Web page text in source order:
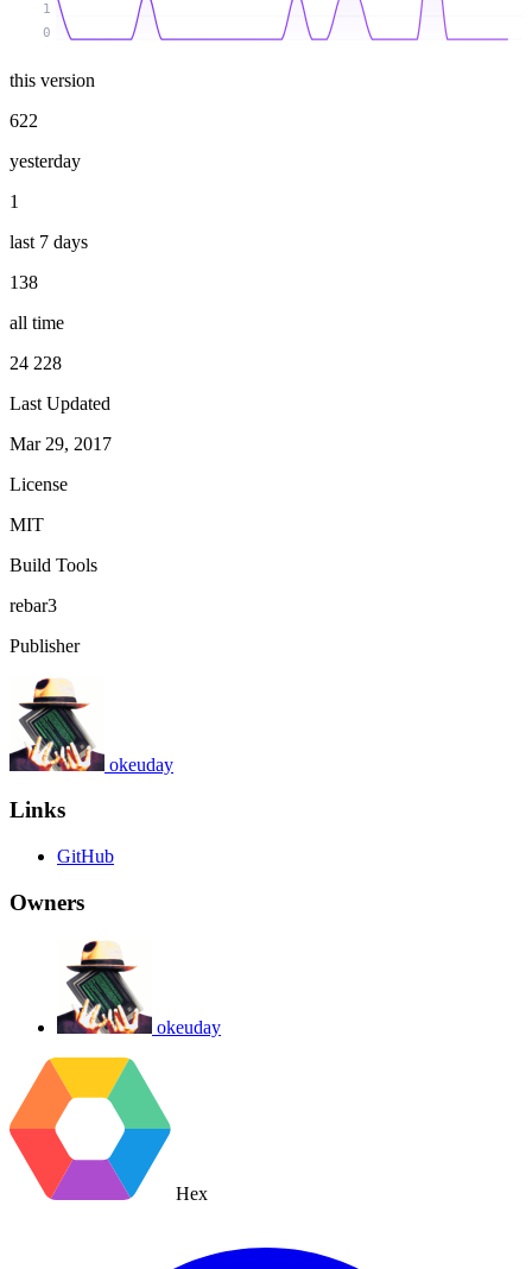
0
1
this version
622
yesterday
1
last 7 days
138
all time
24 228
Last Updated
Mar 29, 2017
License
MIT
Build Tools
rebar3
Publisher
okeuday
Links
GitHub
Owners
okeuday
Hex